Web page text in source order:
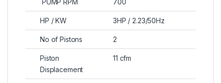
HP / KW 3HP / 2.23/50Hz
No of Pistons 2
Piston
Displacement
11 cfm